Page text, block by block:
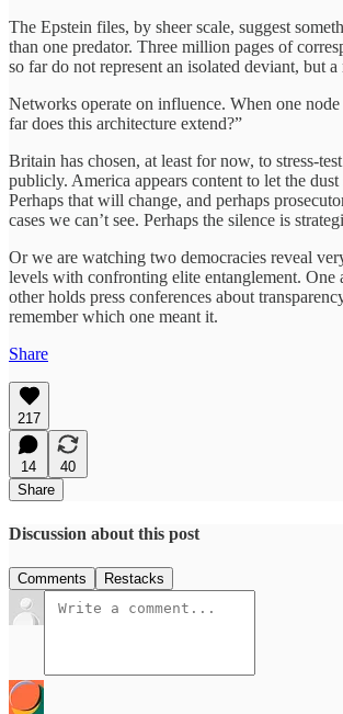
The Epstein files, by sheer scale, suggest
than one predator. Three million pages of
so far do not represent an isolated deviant, but
Networks operate on influence. When one
far does this architecture extend?”
Britain has chosen, at least for now, to stress-
publicly. America appears content to let the dust
Perhaps that will change, and perhaps
cases we can’t see. Perhaps the silence is
Or we are watching two democracies reveal
levels with confronting elite entanglement. One
other holds press conferences about
remember which one meant it.
Share
217
14
40
Share
Discussion about this post
Comments Restacks